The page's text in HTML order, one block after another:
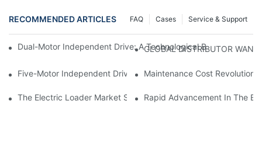
RECOMMENDED ARTICLES Service & Support
Cases
FAQ
Dual-Motor Independent Drive: A Technological Breakthrough
GLOBAL DISTRIBUTOR
Five-Motor Independent Drive: The Technological Innovation
Maintenance Cost Revolution:
The Electric Loader Market Surged Ahead, With Penetration
Rapid Advancement In The